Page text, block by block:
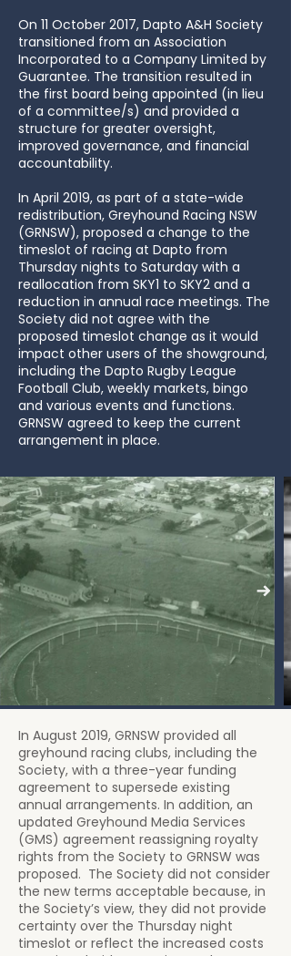
On 11 October 2017, Dapto A&H Society
transitioned from an Association
Incorporated to a Company Limited by
Guarantee. The transition resulted in
the first board being appointed (in lieu
of a committee/s) and provided a
structure for greater oversight,
improved governance, and financial
accountability.
In April 2019, as part of a state-wide
redistribution, Greyhound Racing NSW
(GRNSW), proposed a change to the
timeslot of racing at Dapto from
Thursday nights to Saturday with a
reallocation from SKY1 to SKY2 and a
reduction in annual race meetings. The
Society did not agree with the
proposed timeslot change as it would
impact other users of the showground,
including the Dapto Rugby League
Football Club, weekly markets, bingo
and various events and functions.
GRNSW agreed to keep the current
arrangement in place.
In August 2019, GRNSW provided all
greyhound racing clubs, including the
Society, with a three-year funding
agreement to supersede existing
annual arrangements. In addition, an
updated Greyhound Media Services
(GMS) agreement reassigning royalty
rights from the Society to GRNSW was
proposed. The Society did not consider
the new terms acceptable because, in
the Society’s view, they did not provide
certainty over the Thursday night
timeslot or reflect the increased costs